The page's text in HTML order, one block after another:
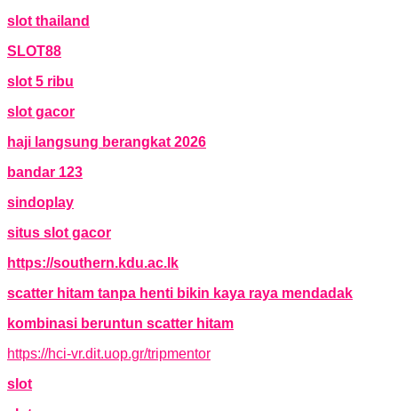
slot thailand
SLOT88
slot 5 ribu
slot gacor
haji langsung berangkat 2026
bandar 123
sindoplay
situs slot gacor
https://southern.kdu.ac.lk
scatter hitam tanpa henti bikin kaya raya mendadak
kombinasi beruntun scatter hitam
https://hci-vr.dit.uop.gr/tripmentor
slot